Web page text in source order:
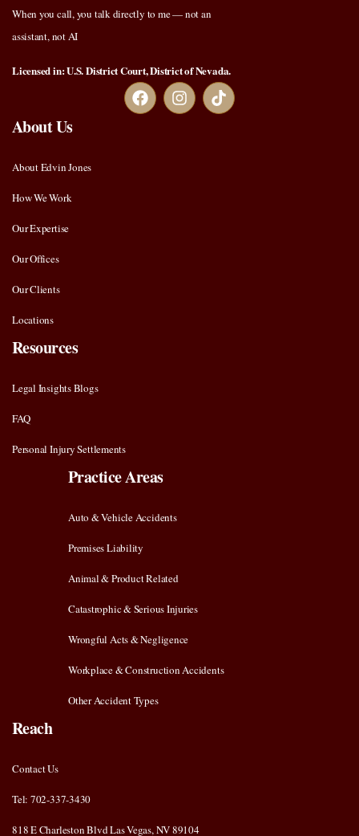
When you call, you talk directly to me — not an
assistant, not AI
Licensed in: U.S. District Court, District of Nevada.
About Us
About Edvin Jones
How We Work
Our Expertise
Our Offices
Our Clients
Locations
Resources
Legal Insights Blogs
FAQ
Personal Injury Settlements
Practice Areas
Auto & Vehicle Accidents
Premises Liability
Animal & Product Related
Catastrophic & Serious Injuries
Wrongful Acts & Negligence
Workplace & Construction Accidents
Other Accident Types
Reach
Contact Us
Tel: 702-337-3430
818 E Charleston Blvd Las Vegas, NV 89104